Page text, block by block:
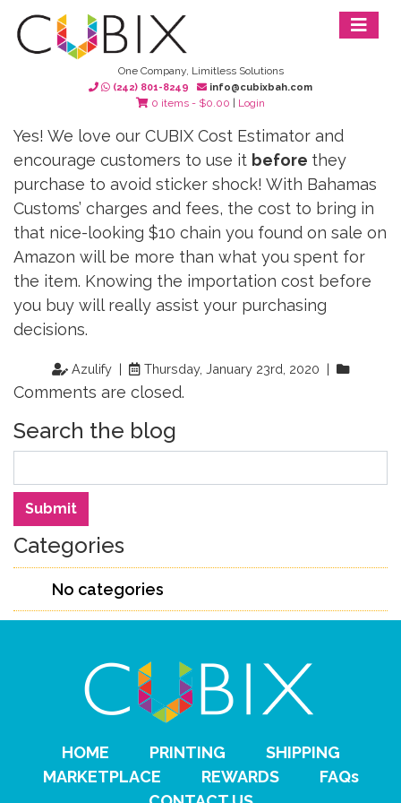
One Company, Limitless Solutions
(242) 801-8249 info@cubixbah.com
0 items - $0.00 Login
Yes! We love our CUBIX Cost Estimator and
encourage customers to use it before they
purchase to avoid sticker shock! With Bahamas
Customs’ charges and fees, the cost to bring in
that nice-looking $10 chain you found on sale on
Amazon will be more than what you spent for
the item. Knowing the importation cost before
you buy will really assist your purchasing
decisions.
Azulify | Thursday, January 23rd, 2020 |
Comments are closed.
Search the blog
Search
Submit
Categories
No categories
HOME PRINTING
SHIPPING
MARKETPLACE
REWARDS
FAQs